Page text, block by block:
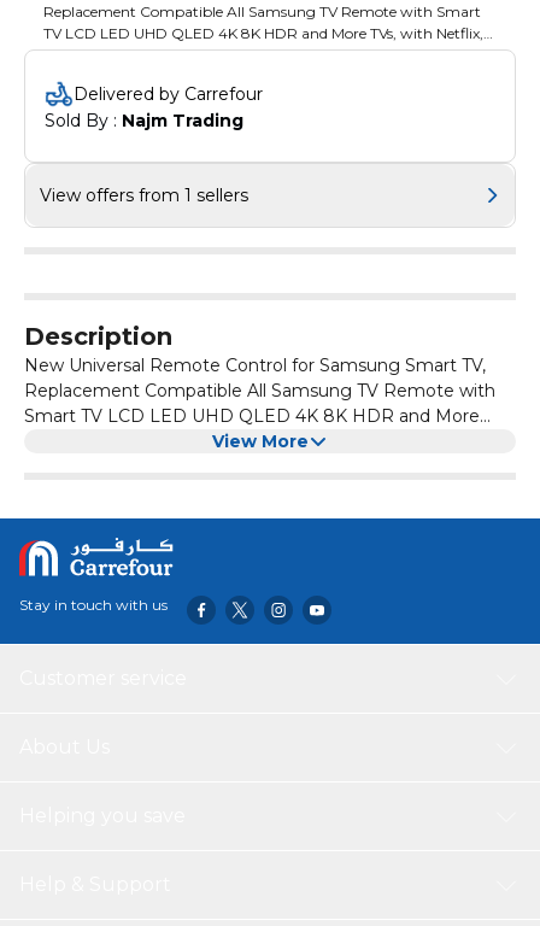
Replacement Compatible All Samsung TV Remote with Smart
TV LCD LED UHD QLED 4K 8K HDR and More TVs, with Netflix,
Prime Video
Delivered by Carrefour
Sold By : Najm Trading
View offers from 1 sellers
Description
New Universal Remote Control for Samsung Smart TV,
Replacement Compatible All Samsung TV Remote with
Smart TV LCD LED UHD QLED 4K 8K HDR and More
TVs, with Netflix, Prime Video
View More
Stay in touch with us